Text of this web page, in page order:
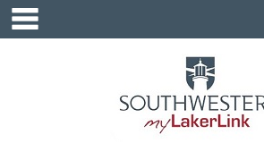
Skip
content